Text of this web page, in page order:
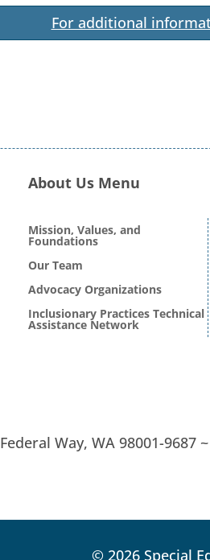
For additional
About Us Menu
Mission, Values, and
Foundations
Our Team
Advocacy Organizations
Inclusionary Practices Technical
Assistance Network
Federal Way, WA 98001-9687 ~
© 2026 Special